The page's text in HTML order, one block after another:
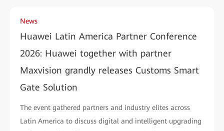
News
Huawei Latin America Partner Conference
2026: Huawei together with partner
Maxvision grandly releases Customs Smart
Gate Solution
The event gathered partners and industry elites across
Latin America to discuss digital and intelligent upgrading